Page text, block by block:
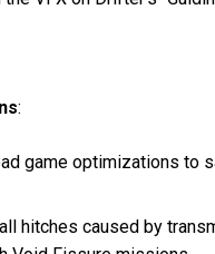
:
game optimizations to
hitches caused by